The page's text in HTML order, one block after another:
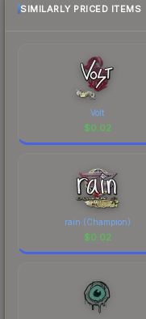
comparison table
SIMILARLY PRICED ITEMS
Volt
$0.02
rain (Champion)
$0.02